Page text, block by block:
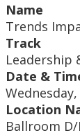
Name
Trends
Track
Leadership
Date &
Wednesday,
Location
Ballroom D/